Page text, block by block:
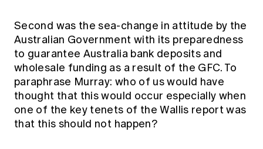
Second was the sea-change in attitude by the
Australian Government with its preparedness
to guarantee Australia bank deposits and
wholesale funding as a result of the GFC. To
paraphrase Murray: who of us would have
thought that this would occur especially when
one of the key tenets of the Wallis report was
that this should not happen?